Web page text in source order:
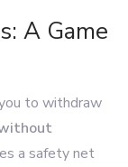
A Game
to withdraw
a safety net